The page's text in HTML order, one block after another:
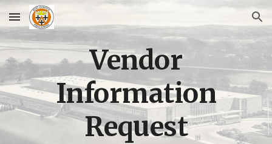
Skip to main content Skip to navigation
Vendor
Information
Request